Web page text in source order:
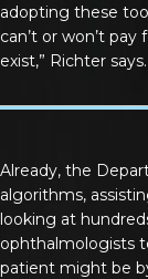
adopting these
can’t or won’t pay
exist,” Richter says.
Already, the
algorithms,
looking at
ophthalmologists
patient might be